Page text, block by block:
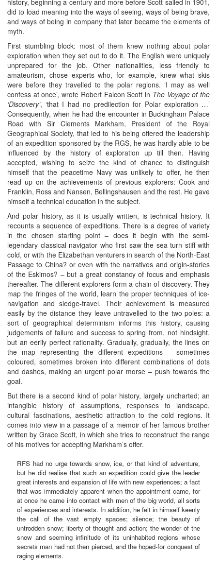
did to load meaning into the ways of seeing, ways of being brave,
and ways of being in company that later became the elements of
myth.
First stumbling block: most of them knew nothing about polar
exploration when they set out to do it. The English were uniquely
unprepared for the job. Other nationalities, less friendly to
amateurism, chose experts who, for example, knew what skis
were before they travelled to the polar regions. ‘I may as well
confess at once’, wrote Robert Falcon Scott in The Voyage of the
‘Discovery’, ‘that I had no predilection for Polar exploration …’
Consequently, when he had the encounter in Buckingham Palace
Road with Sir Clements Markham, President of the Royal
Geographical Society, that led to his being offered the leadership
of an expedition sponsored by the RGS, he was hardly able to be
influenced by the history of exploration up till then. Having
accepted, wishing to seize the kind of chance to distinguish
himself that the peacetime Navy was unlikely to offer, he then
read up on the achievements of previous explorers: Cook and
Franklin, Ross and Nansen, Bellingshausen and the rest. He gave
himself a technical education in the subject.
And polar history, as it is usually written, is technical history. It
recounts a sequence of expeditions. There is a degree of variety
in the chosen starting point – does it begin with the semi-
legendary classical navigator who first saw the sea turn stiff with
cold, or with the Elizabethan venturers in search of the North-East
Passage to China? or even with the narratives and origin-stories
of the Eskimos? – but a great constancy of focus and emphasis
thereafter. The different explorers form a chain of discovery. They
map the fringes of the world, learn the proper techniques of ice-
navigation and sledge-travel. Their achievement is measured
easily by the distance they leave untravelled to the two poles: a
sort of geographical determinism informs this history, causing
judgements of failure and success to spring from, not hindsight,
but an eerily perfect rationality. Gradually, gradually, the lines on
the map representing the different expeditions – sometimes
coloured, sometimes broken into different combinations of dots
and dashes, making an urgent polar morse – push towards the
goal.
But there is a second kind of polar history, largely uncharted; an
intangible history of assumptions, responses to landscape,
cultural fascinations, aesthetic attraction to the cold regions. It
comes into view in a passage of a memoir of her famous brother
written by Grace Scott, in which she tries to reconstruct the range
of his motives for accepting Markham’s offer.
RFS had no urge towards snow, ice, or that kind of adventure,
but he did realise that such an expedition could give the leader
great interests and expansion of life with new experiences; a fact
that was immediately apparent when the appointment came, for
at once he came into contact with men of the big world, all sorts
of experiences and interests. In addition, he felt in himself keenly
the call of the vast empty spaces; silence; the beauty of
untrodden snow; liberty of thought and action; the wonder of the
snow and seeming infinitude of its uninhabited regions whose
secrets man had not then pierced, and the hoped-for conquest of
raging elements.